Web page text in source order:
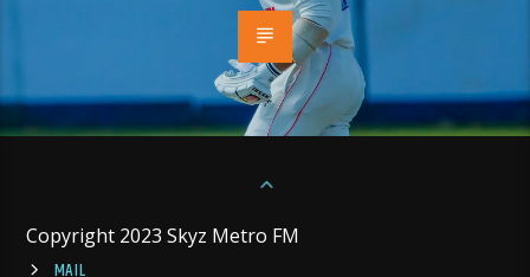
Copyright 2023 Skyz Metro FM
MAIL